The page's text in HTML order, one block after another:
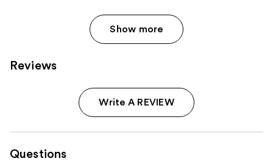
Show more
Reviews
Write A REVIEW
Questions